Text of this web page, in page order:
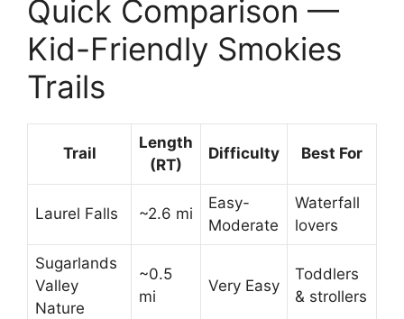
Quick Comparison —
Kid-Friendly Smokies
Trails
Trail
Length
(RT)
Difficulty Best For
Laurel Falls ~2.6 mi
Easy-
Moderate
Waterfall
lovers
Sugarlands
Valley
Nature
~0.5
mi
Very Easy
Toddlers
& strollers